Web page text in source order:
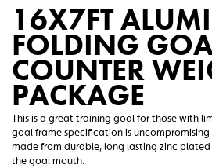
16X7FT
FOLDING
COUNTER
PACKAGE
This is a great training goal for those with
goal frame specification is uncompromising
made from durable, long lasting zinc
the goal mouth.